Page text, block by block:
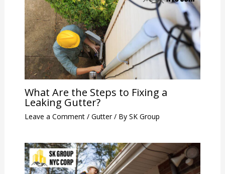
What Are the Steps to Fixing a
Leaking Gutter?
Leave a Comment / Gutter/ By SK Group